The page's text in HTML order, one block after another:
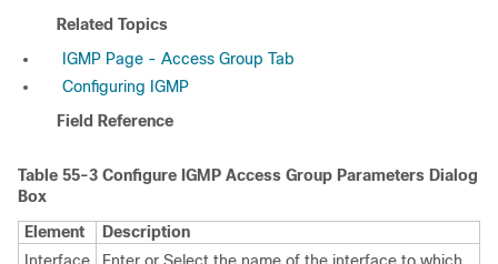
Related Topics
IGMP Page - Access Group Tab
Configuring IGMP
Field Reference
Table 55-3 Configure IGMP Access Group Parameters Dialog
Box
Element
Description